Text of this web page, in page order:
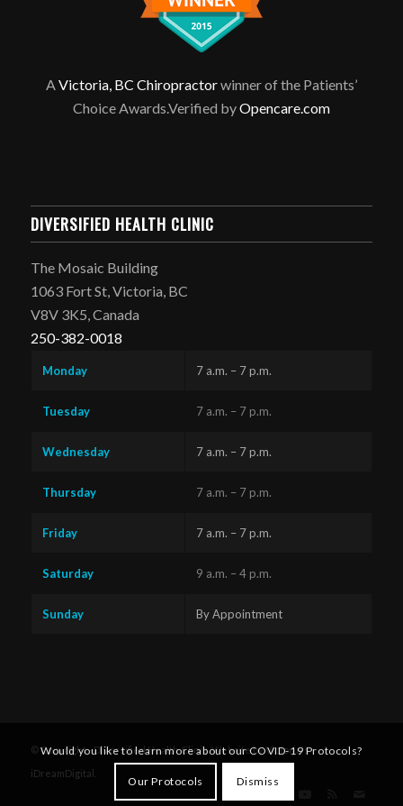
AVictoria, BC Chiropractorwinner of the Patients’
Choice Awards.Verified byOpencare.com
DIVERSIFIED HEALTH CLINIC
The Mosaic Building
1063 Fort St, Victoria, BC
V8V 3K5, Canada
250-382-0018
Monday 7 a.m. – 7 p.m.
Tuesday 7 a.m. – 7 p.m.
Wednesday 7 a.m. – 7 p.m.
Thursday 7 a.m. – 7 p.m.
Friday 7 a.m. – 7 p.m.
Saturday 9 a.m. – 4 p.m.
Sunday By Appointment
© Copyright - Diversified Health Clinic. Website by Victoria's
iDreamDigital
Would you like to learn more about our COVID-19 Protocols?
Our Protocols Dismiss
here!